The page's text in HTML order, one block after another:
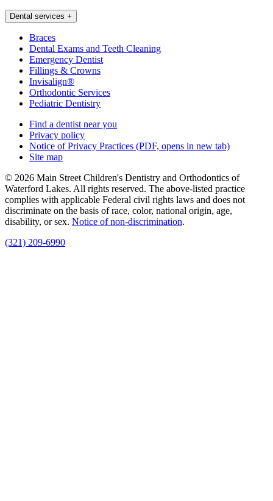
Dental services +
Braces
Dental Exams and Teeth Cleaning
Emergency Dentist
Fillings & Crowns
Invisalign®
Orthodontic Services
Pediatric Dentistry
Find a dentist near you
Privacy policy
Notice of Privacy Practices (PDF, opens in new tab)
Site map
© 2026 Main Street Children's Dentistry and Orthodontics of
Waterford Lakes. All rights reserved. The above-listed practice
complies with applicable Federal civil rights laws and does not
discriminate on the basis of race, color, national origin, age,
disability, or sex. Notice of non‑discrimination.
(321) 209-6990